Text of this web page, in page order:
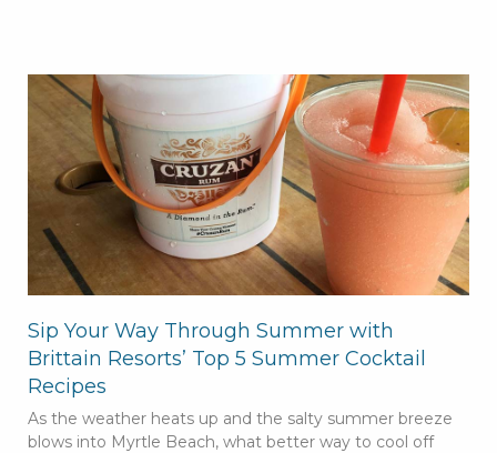
Sip Your Way Through Summer with
Brittain Resorts’ Top 5 Summer Cocktail
Recipes
As the weather heats up and the salty summer breeze
blows into Myrtle Beach, what better way to cool off